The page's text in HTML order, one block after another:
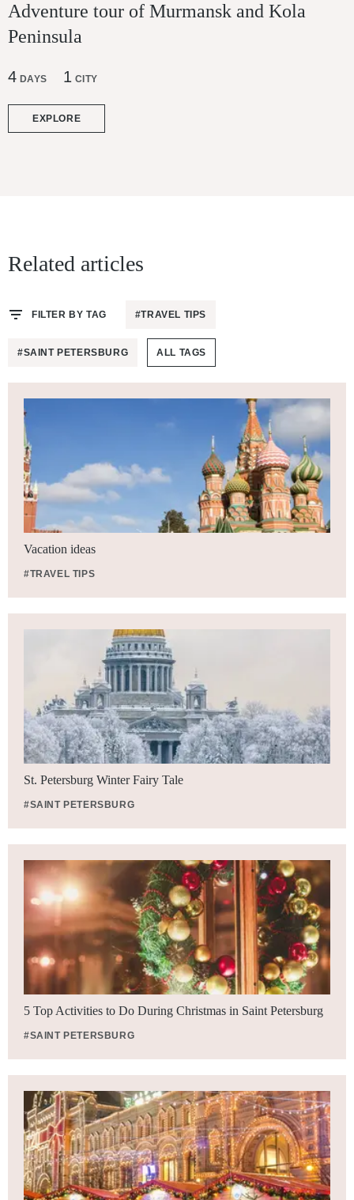
Adventure tour of Murmansk and Kola
Peninsula
4 DAYS 1 CITY
EXPLORE
Related articles
FILTER BY TAG #TRAVEL TIPS
#SAINT PETERSBURG ALL TAGS
Vacation ideas
#TRAVEL TIPS
St. Petersburg Winter Fairy Tale
#SAINT PETERSBURG
5 Top Activities to Do During Christmas in Saint Petersburg
#SAINT PETERSBURG